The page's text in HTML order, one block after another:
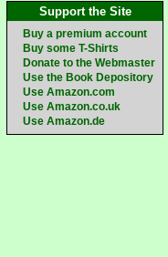
Support the Site
Buy a premium account
Buy some T-Shirts
Donate to the Webmaster
Use the Book Depository
Use Amazon.com
Use Amazon.co.uk
Use Amazon.de